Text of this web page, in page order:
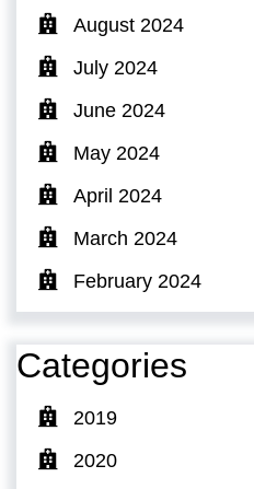
August 2024
July 2024
June 2024
May 2024
April 2024
March 2024
February 2024
Categories
2019
2020